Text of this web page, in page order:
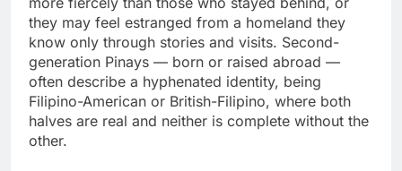
they may feel estranged from a homeland they
know only through stories and visits. Second-
generation Pinays — born or raised abroad —
often describe a hyphenated identity, being
Filipino-American or British-Filipino, where both
halves are real and neither is complete without the
other.